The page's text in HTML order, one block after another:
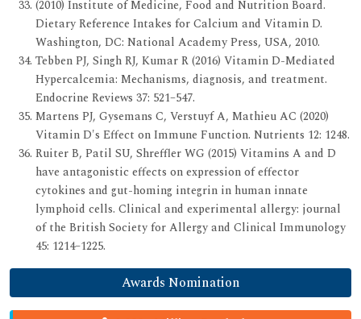
(2010) Institute of Medicine, Food and Nutrition Board.
Dietary Reference Intakes for Calcium and Vitamin D.
Washington, DC: National Academy Press, USA, 2010.
Tebben PJ, Singh RJ, Kumar R (2016) Vitamin D-Mediated
Hypercalcemia: Mechanisms, diagnosis, and treatment.
Endocrine Reviews 37: 521–547.
Martens PJ, Gysemans C, Verstuyf A, Mathieu AC (2020)
Vitamin D's Effect on Immune Function. Nutrients 12: 1248.
Ruiter B, Patil SU, Shreffler WG (2015) Vitamins A and D
have antagonistic effects on expression of effector
cytokines and gut-homing integrin in human innate
lymphoid cells. Clinical and experimental allergy: journal
of the British Society for Allergy and Clinical Immunology
45: 1214–1225.
Awards Nomination